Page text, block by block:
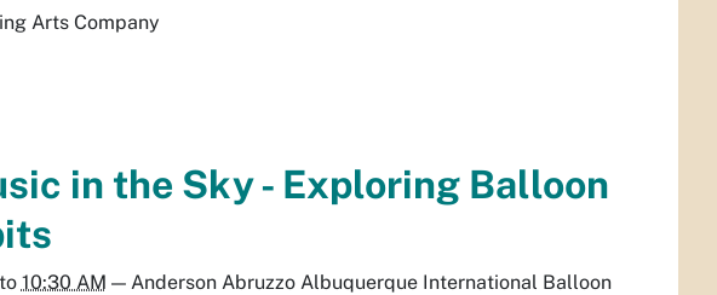
Arts Company
in the Sky - Exploring Balloon
to 10:30 AM — Anderson Abruzzo Albuquerque International Balloon